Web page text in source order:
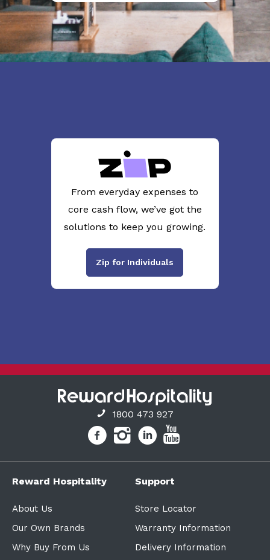
From everyday expenses to
core cash flow, we’ve got the
solutions to keep you growing.
Zip for Individuals
1800 473 927
Reward Hospitality
About Us
Our Own Brands
Why Buy From Us
Support
Store Locator
Warranty Information
Delivery Information